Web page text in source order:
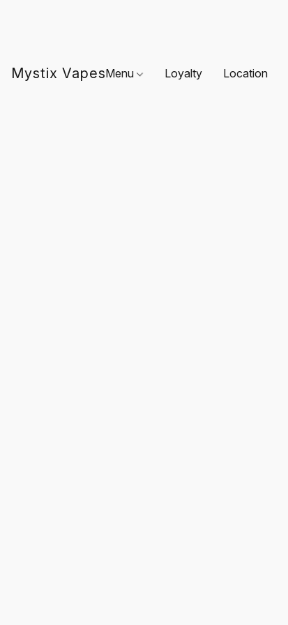
Mystix VapesMenu Loyalty Location